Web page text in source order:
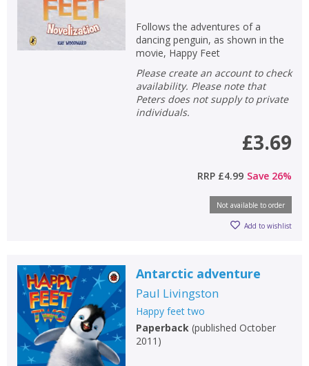
Follows the adventures of a
dancing penguin, as shown in the
movie, Happy Feet
Please create an account to check
availability. Please note that
Peters does not supply to private
individuals.
£3.69
RRP £4.99 Save 26%
Not available to order
Add to wishlist
Antarctic adventure
Paul Livingston
Happy feet two
Paperback(published October
2011 )